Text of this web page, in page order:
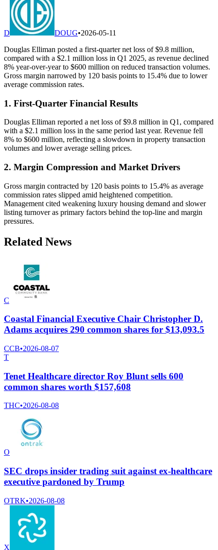
D DOUG•2026-05-11
Douglas Elliman posted a first-quarter net loss of $9.8 million,
compared with a $2.1 million loss in Q1 2025, as revenue declined
8% year-over-year to $600 million on reduced transaction volumes.
Gross margin narrowed by 120 basis points to 15.4% due to lower
average commission rates.
1. First-Quarter Financial Results
Douglas Elliman reported a net loss of $9.8 million in Q1, compared
with a $2.1 million loss in the same period last year. Revenue fell
8% to $600 million, reflecting a slowdown in property transaction
volumes and lower average selling prices.
2. Margin Compression and Market Drivers
Gross margin contracted by 120 basis points to 15.4% as average
commission rates slipped amid heightened competition.
Management cited weakening luxury housing demand and slower
listing turnover as primary factors behind the top-line and margin
pressures.
Related News
C
Coastal Financial Executive Chair Christopher D.
Adams acquires 290 common shares for $13,093.5
CCB•2026-08-07
T
Tenet Healthcare director Roy Blunt sells 600
common shares worth $157,608
THC•2026-08-08
O
SEC drops insider trading suit against ex-healthcare
executive pardoned by Trump
OTRK•2026-08-08
X